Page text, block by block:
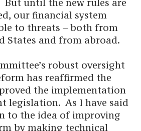
But until the new rules are
our financial system
to threats – both from
States and from abroad.
robust oversight
has reaffirmed the
the implementation
legislation. As I have said
to the idea of improving
by making technical